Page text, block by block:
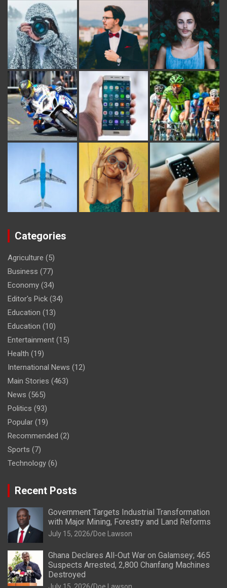
Categories
Agriculture (5)
Business (77)
Economy (34)
Editor's Pick (34)
Education (13)
Education (10)
Entertainment (15)
Health (19)
International News (12)
Main Stories (463)
News (565)
Politics (93)
Popular (19)
Recommended (2)
Sports (7)
Technology (6)
Recent Posts
Government Targets Industrial Transformation
with Major Mining, Forestry and Land Reforms
July 15, 2026 Doe Lawson
Ghana Declares All-Out War on Galamsey; 465
Suspects Arrested, 2,800 Chanfang Machines
Destroyed
July 15, 2026 Doe Lawson